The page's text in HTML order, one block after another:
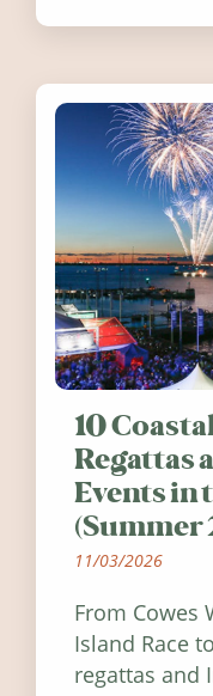
10
Regattas
Events in
(Summer
11/03/2026
From Cowes
Island Race
regattas and